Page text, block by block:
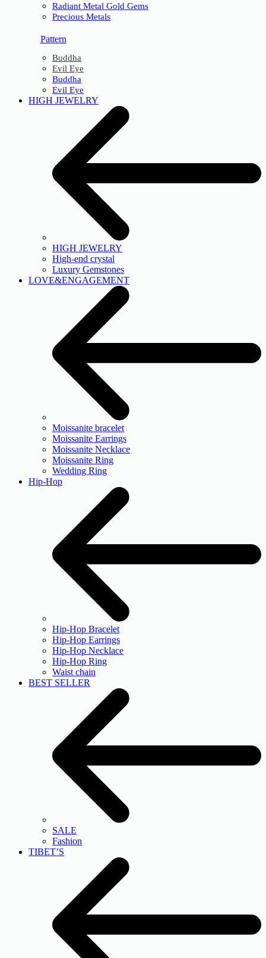
Radiant Metal Gold Gems
Precious Metals
Pattern
Buddha
Evil Eye
Buddha
Evil Eye
HIGH JEWELRY
HIGH JEWELRY
High-end crystal
Luxury Gemstones
LOVE&ENGAGEMENT
Moissanite bracelet
Moissanite Earrings
Moissanite Necklace
Moissanite Ring
Wedding Ring
Hip-Hop
Hip-Hop Bracelet
Hip-Hop Earrings
Hip-Hop Necklace
Hip-Hop Ring
Waist chain
BEST SELLER
SALE
Fashion
TIBET’S